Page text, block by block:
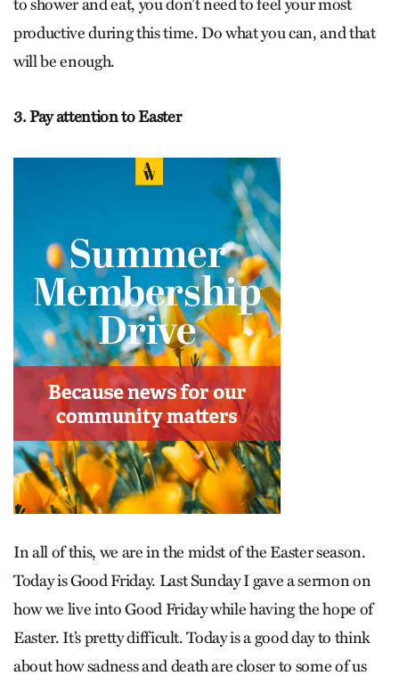
to shower and eat, you don’t need to feel your most
productive during this time. Do what you can, and that
will be enough.
3. Pay attention to Easter
In all of this, we are in the midst of the Easter season.
Today is Good Friday. Last Sunday I gave a sermon on
how we live into Good Friday while having the hope of
Easter. It’s pretty difficult. Today is a good day to think
about how sadness and death are closer to some of us